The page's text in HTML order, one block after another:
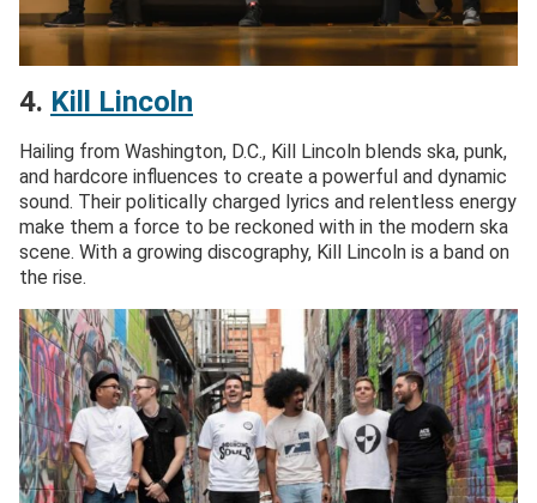
4. Kill Lincoln
Hailing from Washington, D.C., Kill Lincoln blends ska, punk,
and hardcore influences to create a powerful and dynamic
sound. Their politically charged lyrics and relentless energy
make them a force to be reckoned with in the modern ska
scene. With a growing discography, Kill Lincoln is a band on
the rise.